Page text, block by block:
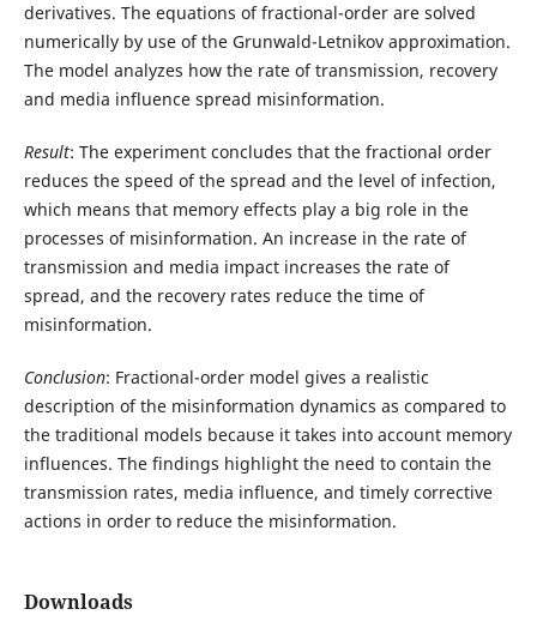
derivatives. The equations of fractional-order are solved
numerically by use of the Grunwald-Letnikov approximation.
The model analyzes how the rate of transmission, recovery
and media influence spread misinformation.
Result: The experiment concludes that the fractional order
reduces the speed of the spread and the level of infection,
which means that memory effects play a big role in the
processes of misinformation. An increase in the rate of
transmission and media impact increases the rate of
spread, and the recovery rates reduce the time of
misinformation.
Conclusion: Fractional-order model gives a realistic
description of the misinformation dynamics as compared to
the traditional models because it takes into account memory
influences. The findings highlight the need to contain the
transmission rates, media influence, and timely corrective
actions in order to reduce the misinformation.
Downloads